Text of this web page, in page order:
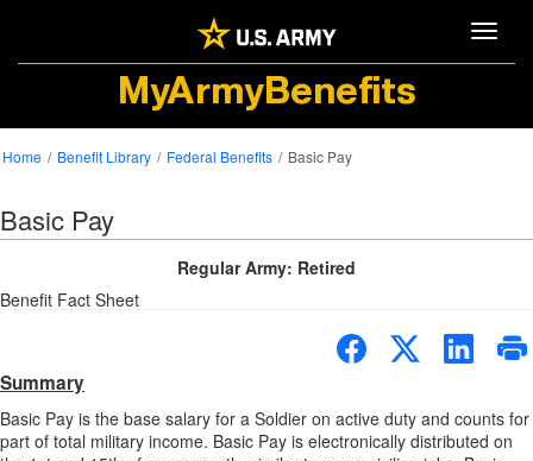
MyArmyBenefits
Home Benefit Library Federal Benefits Basic Pay
Basic Pay
Regular Army: Retired
Benefit Fact Sheet
Summary
Basic Pay is the base salary for a Soldier on active duty and counts for
part of total military income. Basic Pay is electronically distributed on